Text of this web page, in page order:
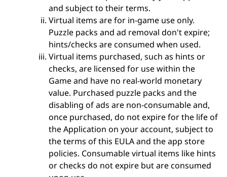
and subject to their terms.
Virtual items are for in-game use only.
Puzzle packs and ad removal don't expire;
hints/checks are consumed when used.
Virtual items purchased, such as hints or
checks, are licensed for use within the
Game and have no real-world monetary
value. Purchased puzzle packs and the
disabling of ads are non-consumable and,
once purchased, do not expire for the life of
the Application on your account, subject to
the terms of this EULA and the app store
policies. Consumable virtual items like hints
or checks do not expire but are consumed